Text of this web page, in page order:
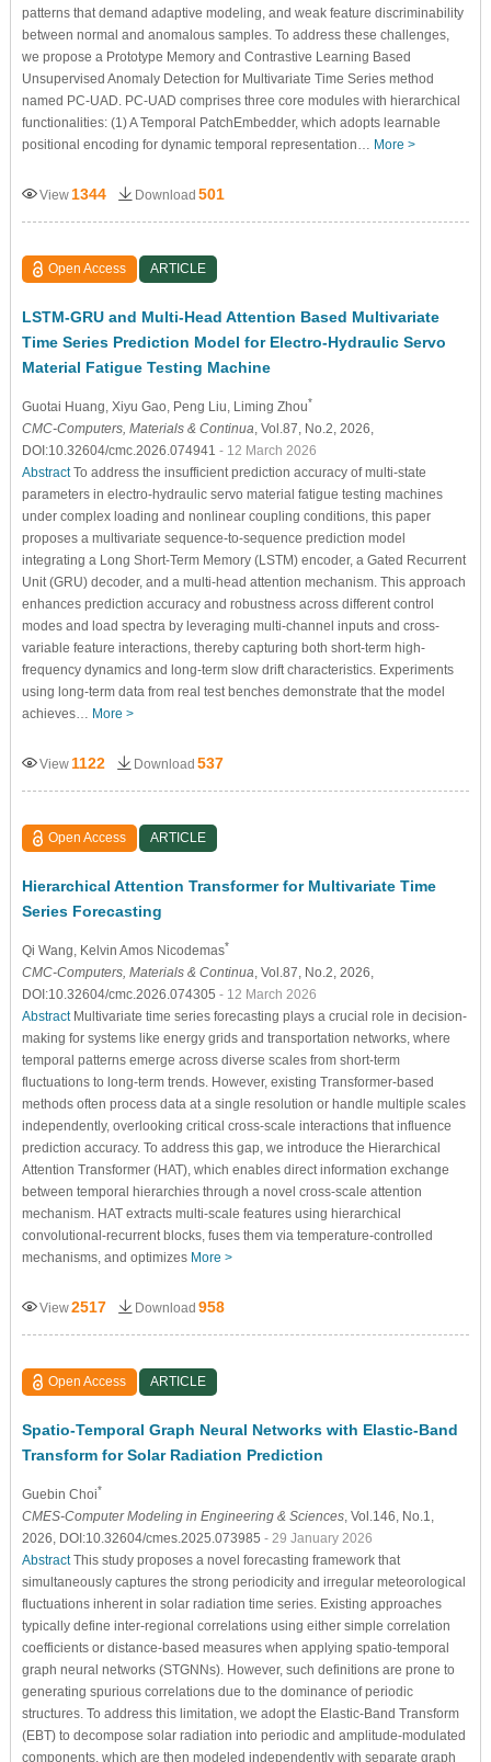
patterns that demand adaptive modeling, and weak feature discriminability
between normal and anomalous samples. To address these challenges,
we propose a Prototype Memory and Contrastive Learning Based
Unsupervised Anomaly Detection for Multivariate Time Series method
named PC-UAD. PC-UAD comprises three core modules with hierarchical
functionalities: (1) A Temporal PatchEmbedder, which adopts learnable
positional encoding for dynamic temporal representation… More >
View 1344 Download 501
Open Access ARTICLE
LSTM-GRU and Multi-Head Attention Based Multivariate
Time Series Prediction Model for Electro-Hydraulic Servo
Material Fatigue Testing Machine
Guotai Huang , Xiyu Gao , Peng Liu , Liming Zhou*
CMC-Computers, Materials & Continua , Vol.87, No.2, 2026,
DOI:10.32604/cmc.2026.074941 - 12 March 2026
AbstractTo address the insufficient prediction accuracy of multi-state
parameters in electro-hydraulic servo material fatigue testing machines
under complex loading and nonlinear coupling conditions, this paper
proposes a multivariate sequence-to-sequence prediction model
integrating a Long Short-Term Memory (LSTM) encoder, a Gated Recurrent
Unit (GRU) decoder, and a multi-head attention mechanism. This approach
enhances prediction accuracy and robustness across different control
modes and load spectra by leveraging multi-channel inputs and cross-
variable feature interactions, thereby capturing both short-term high-
frequency dynamics and long-term slow drift characteristics. Experiments
using long-term data from real test benches demonstrate that the model
achieves… More >
View 1122 Download 537
Open Access ARTICLE
Hierarchical Attention Transformer for Multivariate Time
Series Forecasting
Qi Wang , Kelvin Amos Nicodemas*
CMC-Computers, Materials & Continua , Vol.87, No.2, 2026,
DOI:10.32604/cmc.2026.074305 - 12 March 2026
AbstractMultivariate time series forecasting plays a crucial role in decision-
making for systems like energy grids and transportation networks, where
temporal patterns emerge across diverse scales from short-term
fluctuations to long-term trends. However, existing Transformer-based
methods often process data at a single resolution or handle multiple scales
independently, overlooking critical cross-scale interactions that influence
prediction accuracy. To address this gap, we introduce the Hierarchical
Attention Transformer (HAT), which enables direct information exchange
between temporal hierarchies through a novel cross-scale attention
mechanism. HAT extracts multi-scale features using hierarchical
convolutional-recurrent blocks, fuses them via temperature-controlled
mechanisms, and optimizes More >
View2517 Download 958
Open Access ARTICLE
Spatio-Temporal Graph Neural Networks with Elastic-Band
Transform for Solar Radiation Prediction
Guebin Choi*
CMES-Computer Modeling in Engineering & Sciences, Vol.146, No.1,
2026, DOI:10.32604/cmes.2025.073985 - 29 January 2026
AbstractThis study proposes a novel forecasting framework that
simultaneously captures the strong periodicity and irregular meteorological
fluctuations inherent in solar radiation time series. Existing approaches
typically define inter-regional correlations using either simple correlation
coefficients or distance-based measures when applying spatio-temporal
graph neural networks (STGNNs). However, such definitions are prone to
generating spurious correlations due to the dominance of periodic
structures. To address this limitation, we adopt the Elastic-Band Transform
(EBT) to decompose solar radiation into periodic and amplitude-modulated
components, which are then modeled independently with separate graph